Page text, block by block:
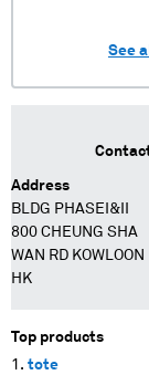
See
Address
BLDG PHASEI&II
800 CHEUNG SHA
WAN RD KOWLOON
HK
Top products
tote